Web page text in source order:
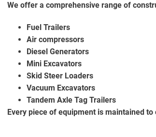
We offer a comprehensive range of
Fuel Trailers
Air compressors
Diesel Generators
Mini Excavators
Skid Steer Loaders
Vacuum Excavators
Tandem Axle Tag Trailers
Every piece of equipment is maintained